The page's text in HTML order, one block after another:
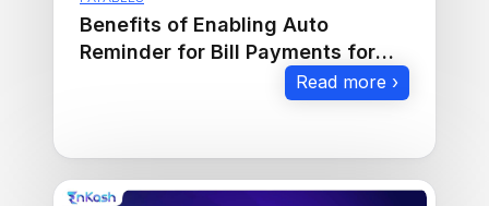
Benefits of Enabling Auto
Reminder for Bill Payments for
Read more ›